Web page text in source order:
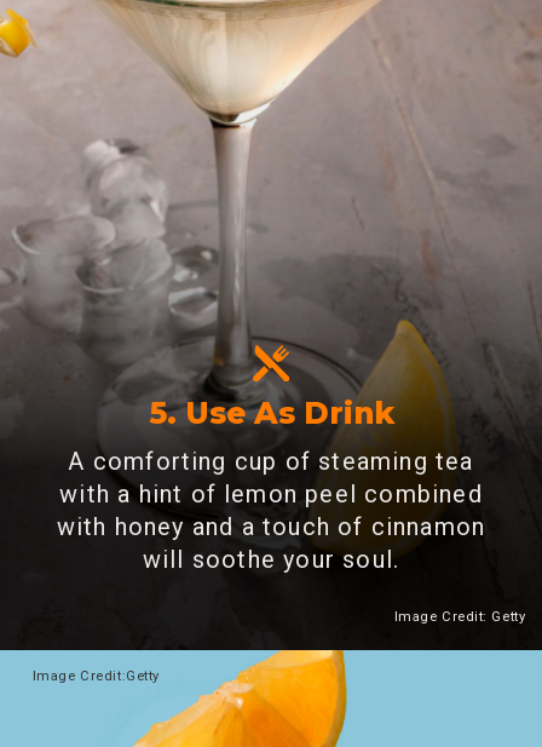
5. Use As Drink
A comforting cup of steaming tea
with a hint of lemon peel combined
with honey and a touch of cinnamon
will soothe your soul.
Heading 2
Image Credit: Getty
Image Credit:Getty